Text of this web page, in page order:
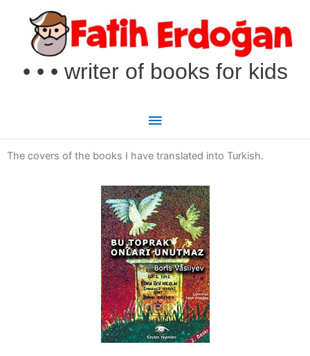
content
• • • writer of books for kids
Main
Menu
The covers of the books I have translated into Turkish.